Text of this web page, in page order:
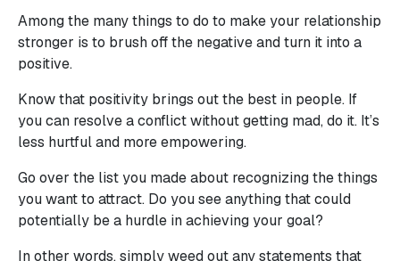
Among the many things to do to make your relationship
stronger is to brush off the negative and turn it into a
positive.
Know that positivity brings out the best in people. If
you can resolve a conflict without getting mad, do it. It’s
less hurtful and more empowering.
Go over the list you made about recognizing the things
you want to attract. Do you see anything that could
potentially be a hurdle in achieving your goal?
In other words, simply weed out any statements that